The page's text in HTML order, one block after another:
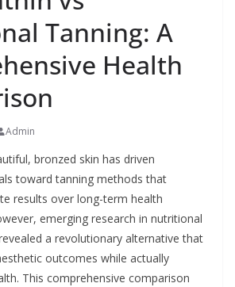
Tanning: A
Health
Admin
bronzed skin has driven
toward tanning methods that
results over long-term health
emerging research in nutritional
a revolutionary alternative that
outcomes while actually
This comprehensive comparison